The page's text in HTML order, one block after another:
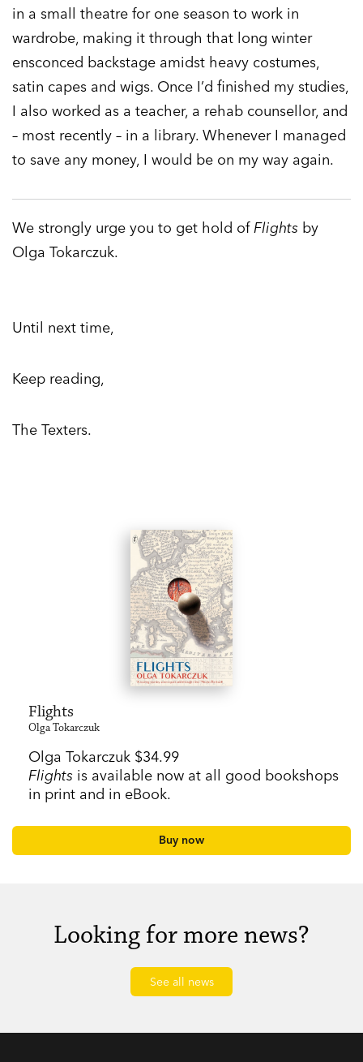
in a small theatre for one season to work in
wardrobe, making it through that long winter
ensconced backstage amidst heavy costumes,
satin capes and wigs. Once I’d finished my studies,
I also worked as a teacher, a rehab counsellor, and
– most recently – in a library. Whenever I managed
to save any money, I would be on my way again.
We strongly urge you to get hold ofFlights by
Olga Tokarczuk.
Until next time,
Keep reading,
The Texters.
Flights
Olga Tokarczuk
Olga Tokarczuk $34.99
Flights is available now at all good bookshops
in print and in eBook.
Buy now
Looking for more news?
See all news